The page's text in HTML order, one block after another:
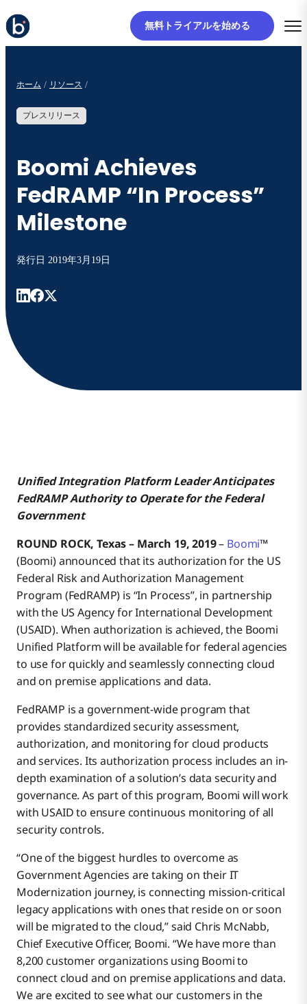
無料トライアルを始める
ホーム リソース
プレスリリース
Boomi Achieves
FedRAMP “In Process”
Milestone
発行日 2019年3月19日
Unified Integration Platform Leader Anticipates
FedRAMP Authorityto Operate for the Federal
Government
ROUND ROCK, Texas – March 19, 2019– Boomi™
(Boomi) announced that its authorization for the US
Federal Risk and Authorization Management
Program (FedRAMP) is “In Process”, in partnership
with the US Agency for International Development
(USAID). When authorization is achieved, the Boomi
Unified Platform will be available for federal agencies
to use for quickly and seamlessly connecting cloud
and on premise applications and data.
FedRAMP is a government-wide program that
provides standardized security assessment,
authorization, and monitoring for cloud products
and services. Its authorization process includes an in-
depth examination of a solution’s data security and
governance. As part of this program, Boomi will work
with USAID to ensure continuous monitoring of all
security controls.
“One of the biggest hurdles to overcome as
Government Agencies are taking on their IT
Modernization journey, is connecting mission-critical
legacy applications with ones that reside on or soon
will be migrated to the cloud,” said Chris McNabb,
Chief Executive Officer, Boomi. “We have more than
8,200 customer organizations using Boomi to
connect cloud and on premise applications and data.
We are excited to see what our customers in the